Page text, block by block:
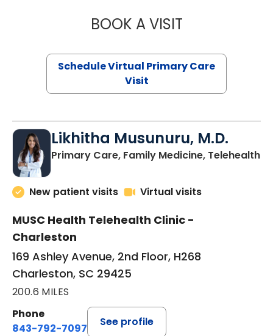
BOOK A VISITSTEPHANIE
Schedule Virtual Primary Care
Visit
Likhitha Musunuru, M.D.
Primary Care, Family Medicine, Telehealthin
New patient visits Virtual visits
MUSC Health Telehealth Clinic -
Charleston
169 Ashley Avenue, 2nd Floor, H268
Charleston, SC 29425
200.6 MILES
Phone
843-792-7097
See profile